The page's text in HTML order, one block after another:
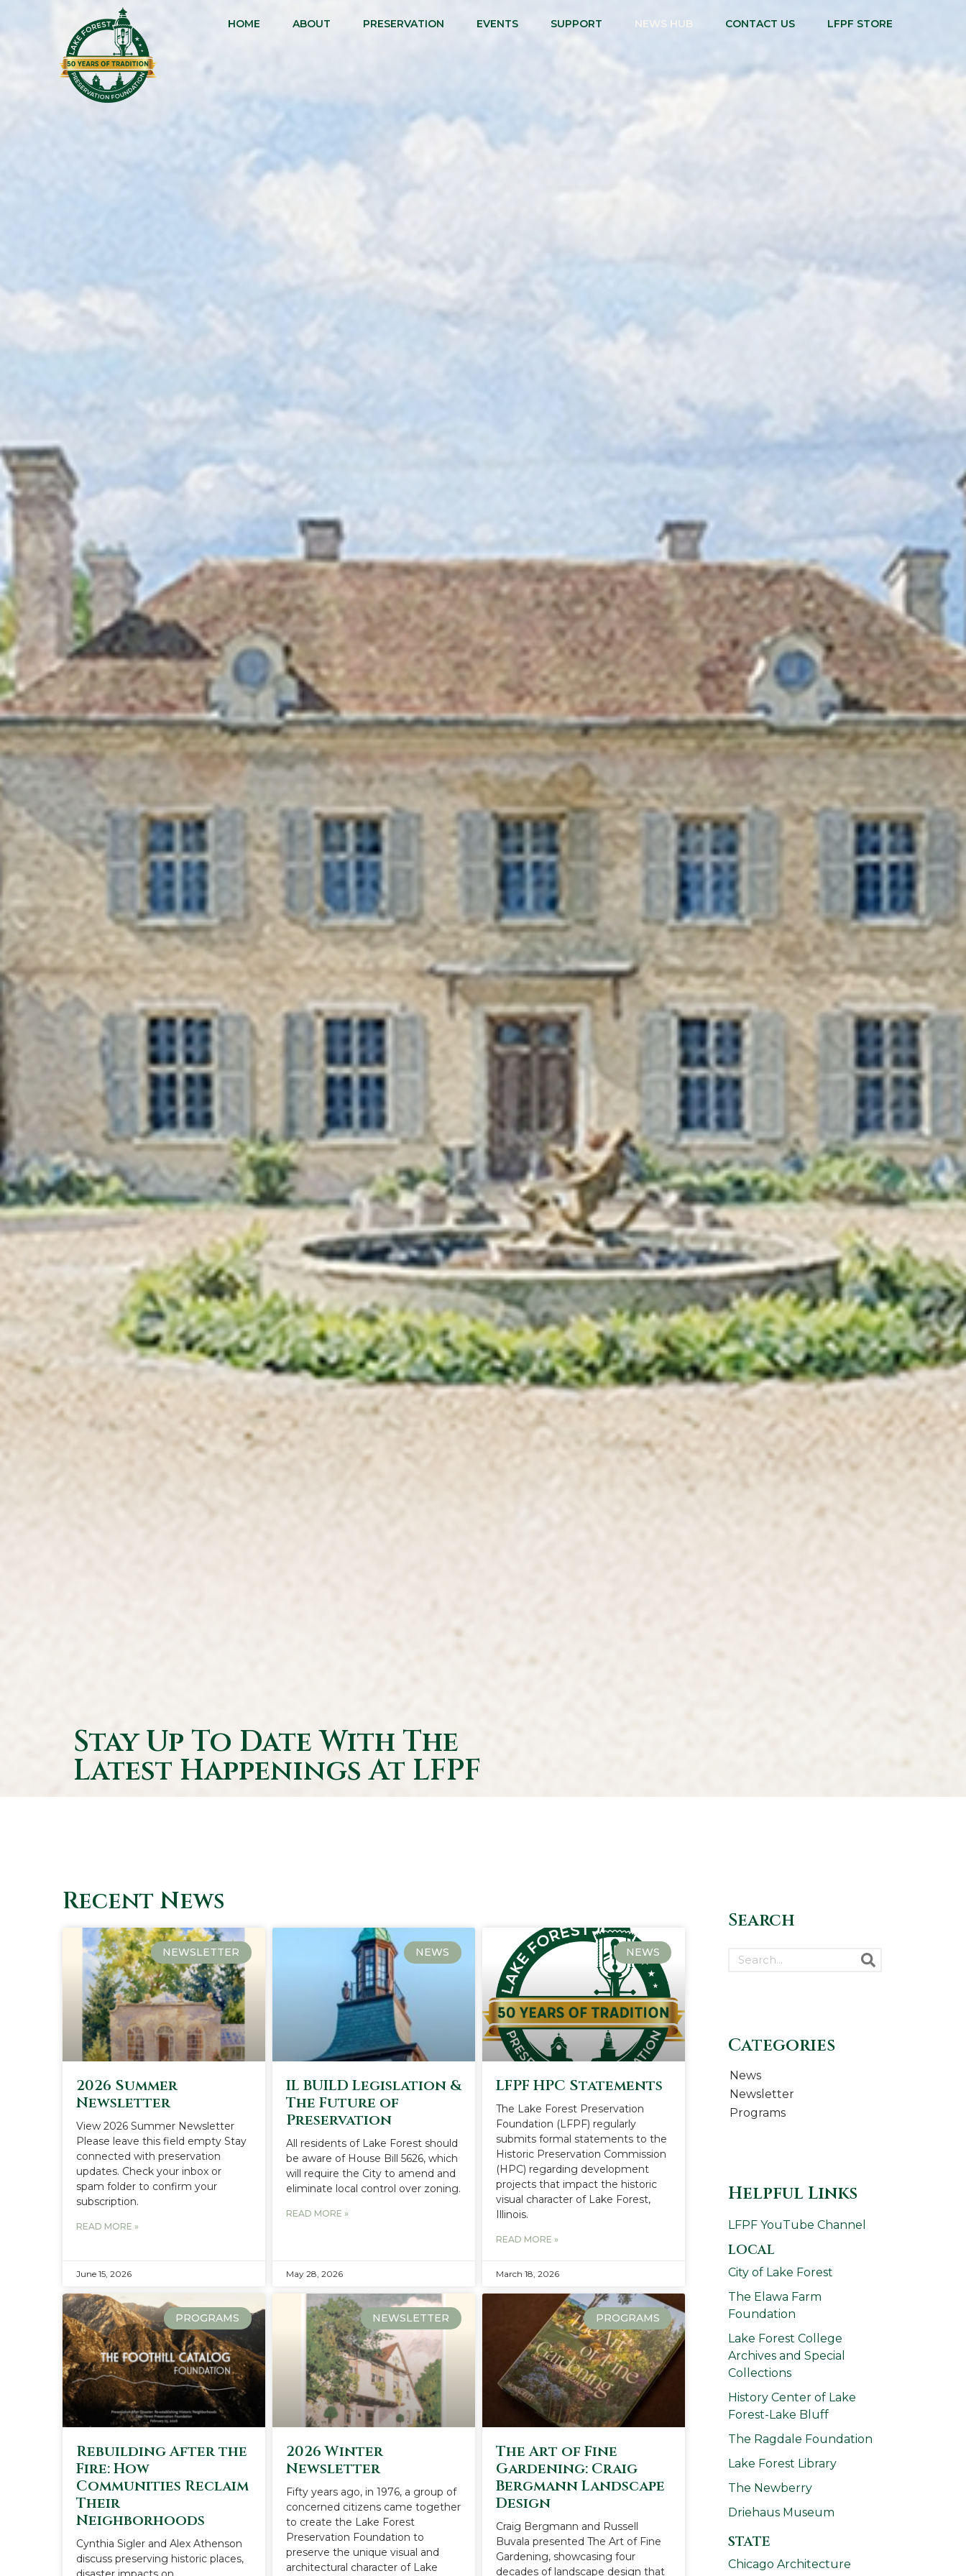
HOME ABOUT PRESERVATION EVENTS SUPPORT NEWS HUB CONTACT US LFPF STORE
Stay Up To Date With The
Latest Happenings At LFPF
Recent News
NEWSLETTER
2026 Summer
Newsletter
View 2026 Summer Newsletter
Please leave this field empty Stay
connected with preservation
updates. Check your inbox or
spam folder to confirm your
subscription.
READ MORE »
June 15, 2026
NEWS
IL BUILD Legislation &
The Future of
Preservation
All residents of Lake Forest should
be aware of House Bill 5626, which
will require the City to amend and
eliminate local control over zoning.
READ MORE »
May 28, 2026
NEWS
LFPF HPC Statements
The Lake Forest Preservation
Foundation (LFPF) regularly
submits formal statements to the
Historic Preservation Commission
(HPC) regarding development
projects that impact the historic
visual character of Lake Forest,
Illinois.
READ MORE »
March 18, 2026
PROGRAMS
Rebuilding After the
Fire: How
Communities Reclaim
Their
Neighborhoods
Cynthia Sigler and Alex Athenson
discuss preserving historic places,
NEWSLETTER
2026 Winter
Newsletter
Fifty years ago, in 1976, a group of
concerned citizens came together
to create the Lake Forest
Preservation Foundation to
preserve the unique visual and
architectural character of Lake
PROGRAMS
The Art of Fine
Gardening: Craig
Bergmann Landscape
Design
Craig Bergmann and Russell
Buvala presented The Art of Fine
Gardening, showcasing four
decades of landscape design that
Search
Categories
News
Newsletter
Programs
Helpful Links
LFPF YouTube Channel
LOCAL
City of Lake Forest
The Elawa Farm
Foundation
Lake Forest College
Archives and Special
Collections
History Center of Lake
Forest-Lake Bluff
The Ragdale Foundation
Lake Forest Library
The Newberry
Driehaus Museum
STATE
Chicago Architecture